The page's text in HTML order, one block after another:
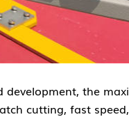
the
cutting, fast